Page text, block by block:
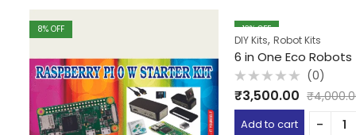
8% OFF 13% OFF
DIY Kits, Robot Kits
6 in One Eco Robots
Rated
0
out
of
5
(0)
₹3,500.00 ₹
Add to cart